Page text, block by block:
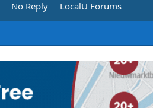
No Reply LocalU Forums